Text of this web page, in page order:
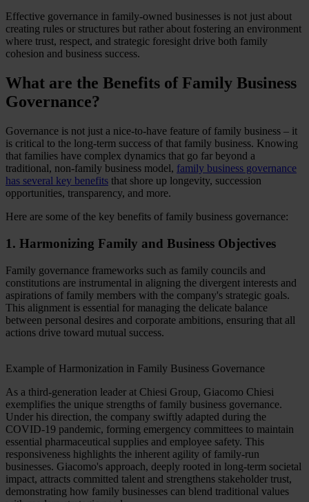
Effective governance in family-owned businesses is not just about
creating rules or structures but rather about fostering an environment
where trust, respect, and strategic foresight drive both family
cohesion and business success.
What are the Benefits of Family Business
Governance?
Governance is not just a nice-to-have feature of family business – it
is critical to the long-term success of that family business. Knowing
that families have complex dynamics that go far beyond a
traditional, non-family business model, family business governance
has several key benefits that shore up longevity, succession
opportunities, transparency, and more.
Here are some of the key benefits of family business governance:
1. Harmonizing Family and Business Objectives
Family governance frameworks such as family councils and
constitutions are instrumental in aligning the divergent interests and
aspirations of family members with the company's strategic goals.
This alignment is essential for managing the delicate balance
between personal desires and corporate ambitions, ensuring that all
actions drive toward mutual success.
Example of Harmonization in Family Business Governance
As a third-generation leader at Chiesi Group, Giacomo Chiesi
exemplifies the unique strengths of family business governance.
Under his direction, the company swiftly adapted during the
COVID-19 pandemic, forming emergency committees to maintain
essential pharmaceutical supplies and employee safety. This
responsiveness highlights the inherent agility of family-run
businesses. Giacomo's approach, deeply rooted in long-term societal
impact, attracts committed talent and strengthens stakeholder trust,
demonstrating how family businesses can blend traditional values